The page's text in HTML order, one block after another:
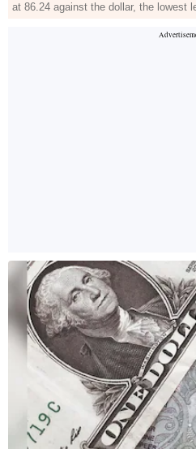
at 86.24 against the dollar, the lowest